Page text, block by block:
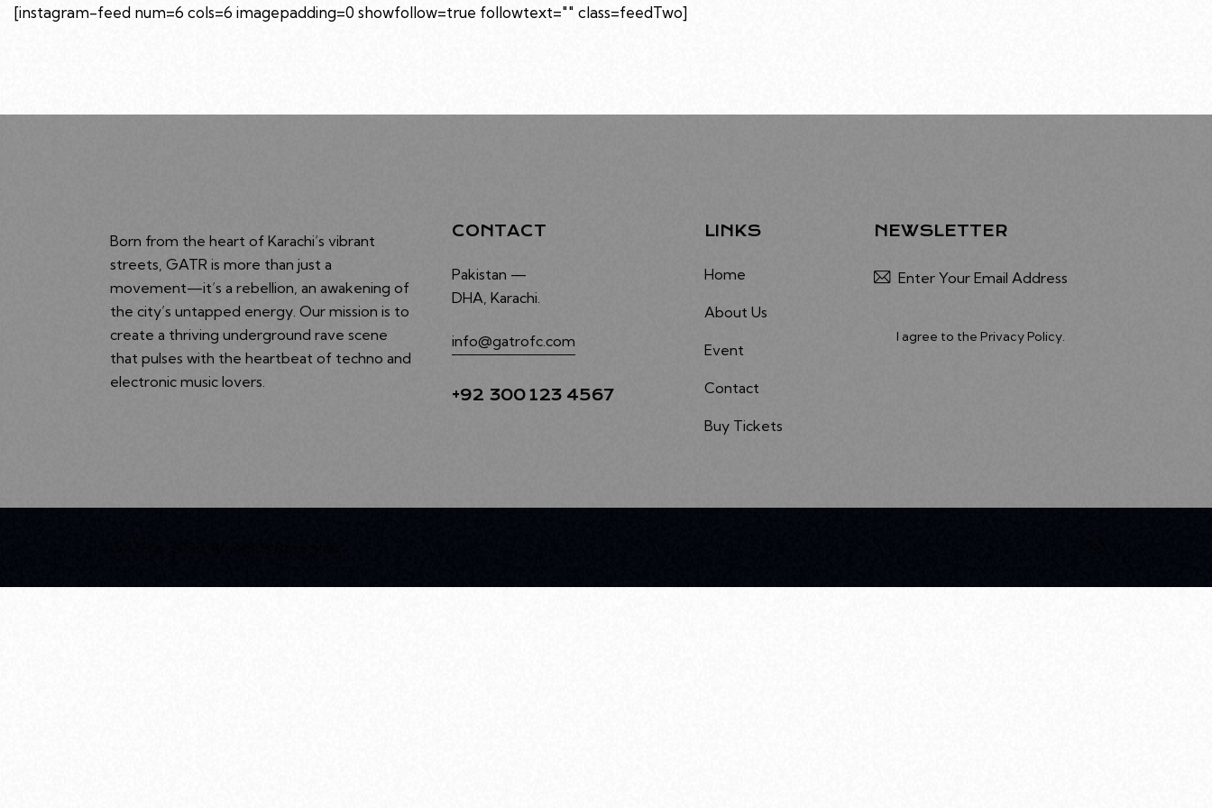
[instagram-feed num=6 cols=6 imagepadding=0 showfollow=true followtext="" class=feedTwo]
Born from the heart of Karachi’s vibrant
streets, GATR is more than just a
movement—it’s a rebellion, an awakening of
the city’s untapped energy. Our mission is to
create a thriving underground rave scene
that pulses with the heartbeat of techno and
electronic music lovers.
CONTACT
Pakistan —
DHA, Karachi.
info@gatrofc.com
+92 300 123 4567
LINKS
Home
About Us
Event
Contact
Buy Tickets
NEWSLETTER
I agree to thePrivacy Policy.